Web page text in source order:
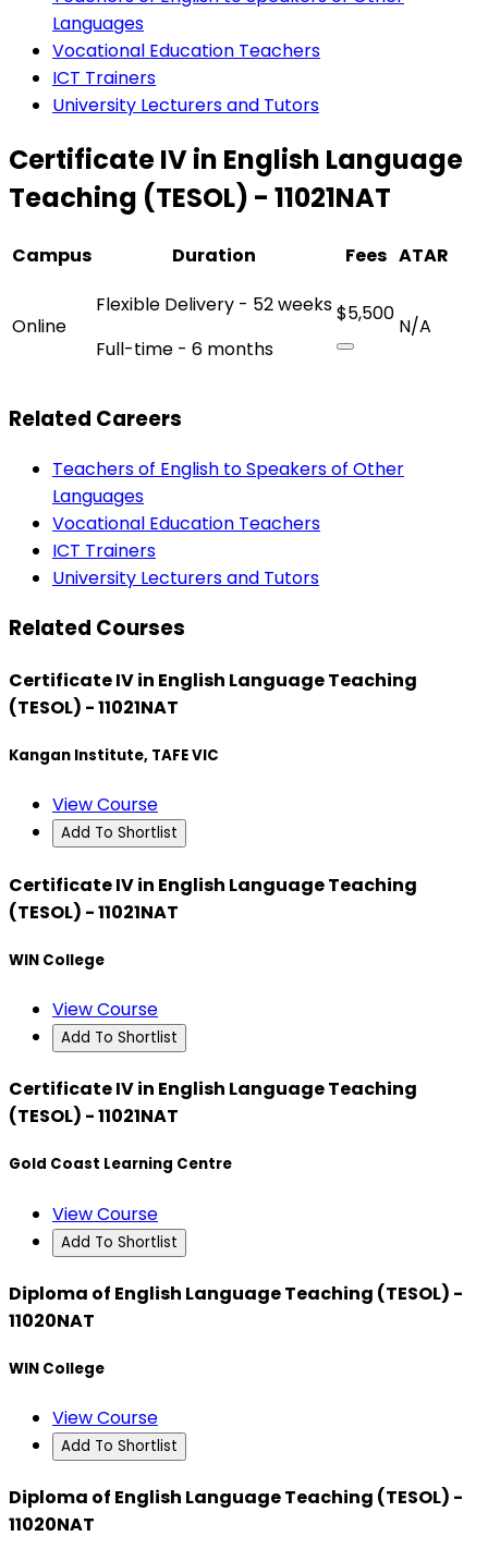
Languages
Vocational Education Teachers
ICT Trainers
University Lecturers and Tutors
Certificate IV in English Language
Teaching (TESOL) - 11021NAT
Campus Duration Fees ATAR
Online
Flexible Delivery - 52 weeks
Full-time - 6 months
$5,500
N/A
Related Careers
Teachers of English to Speakers of Other
Languages
Vocational Education Teachers
ICT Trainers
University Lecturers and Tutors
Related Courses
Certificate IV in English Language Teaching
(TESOL) - 11021NAT
Kangan Institute, TAFE VIC
View Course
Add To Shortlist
Certificate IV in English Language Teaching
(TESOL) - 11021NAT
WIN College
View Course
Add To Shortlist
Certificate IV in English Language Teaching
(TESOL) - 11021NAT
Gold Coast Learning Centre
View Course
Add To Shortlist
Diploma of English Language Teaching (TESOL) -
11020NAT
WIN College
View Course
Add To Shortlist
Diploma of English Language Teaching (TESOL) -
11020NAT